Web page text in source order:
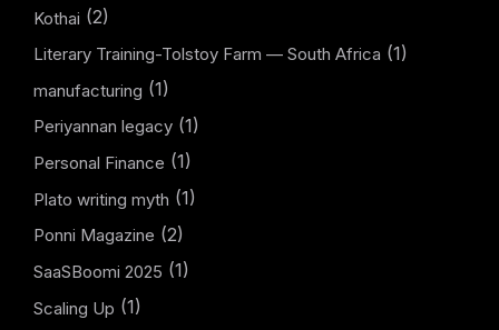
Kothai (2)
Literary Training-Tolstoy Farm — South Africa (1)
manufacturing (1)
Periyannan legacy (1)
Personal Finance (1)
Plato writing myth (1)
Ponni Magazine (2)
SaaSBoomi 2025 (1)
Scaling Up (1)